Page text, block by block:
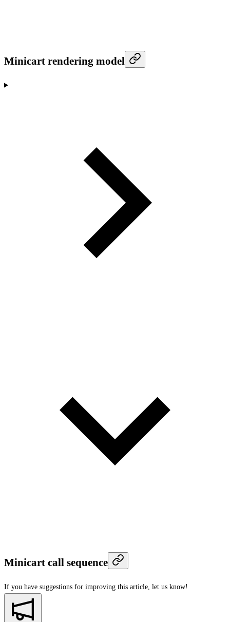
Minicart rendering model
Minicart call sequence
If you have suggestions for improving this article, let us know!